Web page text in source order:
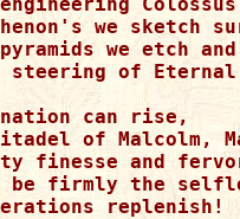
we
we etch
steering of
can rise,
of Malcolm,
finesse and
be firmly the
replenish!